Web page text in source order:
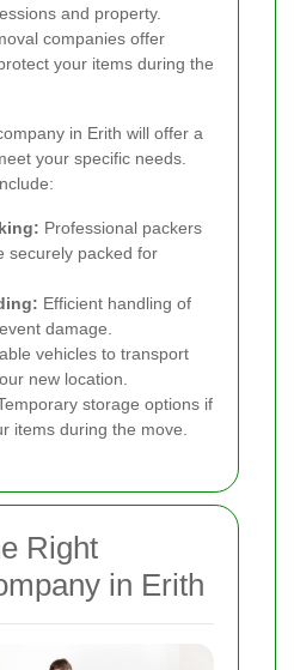
and property.
companies offer
your items during the
in Erith will offer a
your specific needs.
Professional packers
securely packed for
Efficient handling of
damage.
vehicles to transport
new location.
storage options if
items during the move.
Right
in Erith